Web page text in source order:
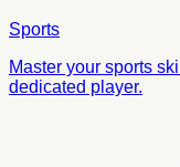
Sports
Master your sports
dedicated player.